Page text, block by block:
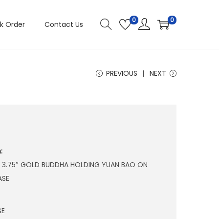
Order Contact Us 0 0
PREVIOUS NEXT
GOLD BUDDHA HOLDING YUAN BAO ON